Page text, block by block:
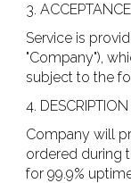
3.
Service is
"Company"),
subject to the
4.
Company will
ordered during
for 99.9%